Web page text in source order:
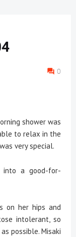
0
shower was
to relax in the
very special.
into a good-for-
on her hips and
intolerant, so
possible. Misaki